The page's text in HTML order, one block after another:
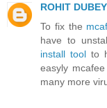
ROHIT DUBEY
To fix the
have to
install tool to
easyly
many more